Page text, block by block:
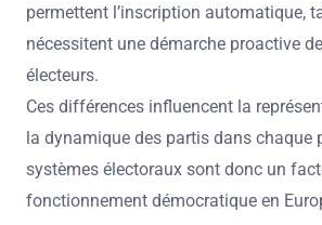
permettent l’inscription automatique,
nécessitent une démarche proactive
électeurs.
Ces différences influencent la
la dynamique des partis dans chaque
systèmes électoraux sont donc un
fonctionnement démocratique en